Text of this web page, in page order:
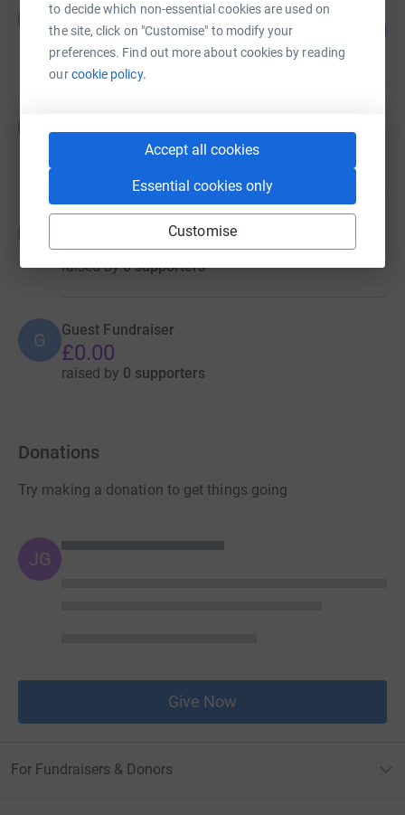
to decide which non-essential cookies are used on
the site, click on "Customise" to modify your
preferences. Find out more about cookies by reading
ourcookie policy.
Accept all cookies
Essential cookies only
Customise
Guest Fundraiser
£10,419.21
raised by 0 supporters
£0.00
0 supporters
Guest Fundraiser
£0.00
raised by0 supporters
G Guest Fundraiser
£0.00
raised by 0 supporters
Donations
Try making a donation to get things going
JG
Give Now
For Fundraisers & Donors